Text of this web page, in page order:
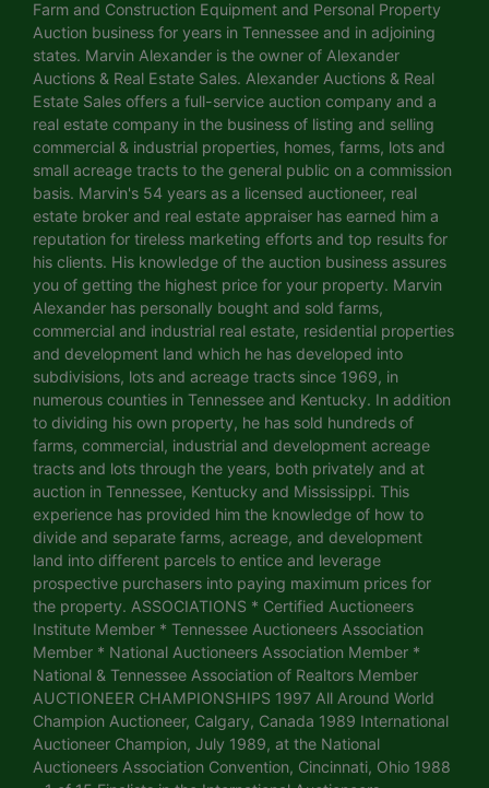
Farm and Construction Equipment and Personal Property
Auction business for years in Tennessee and in adjoining
states. Marvin Alexander is the owner of Alexander
Auctions & Real Estate Sales. Alexander Auctions & Real
Estate Sales offers a full-service auction company and a
real estate company in the business of listing and selling
commercial & industrial properties, homes, farms, lots and
small acreage tracts to the general public on a commission
basis. Marvin's 54 years as a licensed auctioneer, real
estate broker and real estate appraiser has earned him a
reputation for tireless marketing efforts and top results for
his clients. His knowledge of the auction business assures
you of getting the highest price for your property. Marvin
Alexander has personally bought and sold farms,
commercial and industrial real estate, residential properties
and development land which he has developed into
subdivisions, lots and acreage tracts since 1969, in
numerous counties in Tennessee and Kentucky. In addition
to dividing his own property, he has sold hundreds of
farms, commercial, industrial and development acreage
tracts and lots through the years, both privately and at
auction in Tennessee, Kentucky and Mississippi. This
experience has provided him the knowledge of how to
divide and separate farms, acreage, and development
land into different parcels to entice and leverage
prospective purchasers into paying maximum prices for
the property. ASSOCIATIONS * Certified Auctioneers
Institute Member * Tennessee Auctioneers Association
Member * National Auctioneers Association Member *
National & Tennessee Association of Realtors Member
AUCTIONEER CHAMPIONSHIPS 1997 All Around World
Champion Auctioneer, Calgary, Canada 1989 International
Auctioneer Champion, July 1989, at the National
Auctioneers Association Convention, Cincinnati, Ohio 1988